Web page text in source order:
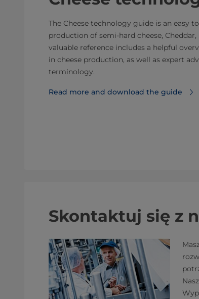
The Cheese technology guide is an easy
production of semi-hard cheese, Cheddar,
valuable reference includes a helpful
in cheese production, as well as expert
terminology.
Read more and download the guide
Skontaktuj się z